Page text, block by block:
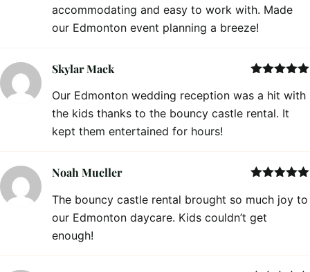
accommodating and easy to work with. Made
our Edmonton event planning a breeze!
of 5
Skylar Mack
Our Edmonton wedding reception was a hit with
the kids thanks to the bouncy castle rental. It
kept them entertained for hours!
of 5
Noah Mueller
The bouncy castle rental brought so much joy to
our Edmonton daycare. Kids couldn’t get
enough!